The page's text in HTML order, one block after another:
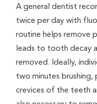
A general dentist
twice per day with
routine helps remove
leads to tooth decay
removed. Ideally,
two minutes
crevices of the teeth